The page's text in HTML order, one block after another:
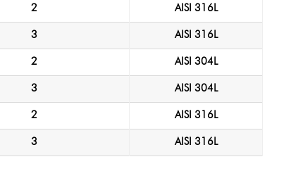
2 AISI 316L
3 AISI 316L
2 AISI 304L
3 AISI 304L
2 AISI 316L
3 AISI 316L